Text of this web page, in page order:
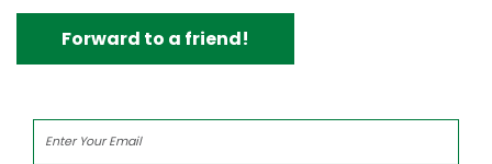
Forward to a friend!